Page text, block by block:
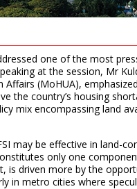
one of the most
at the session, Mr
Affairs (MoHUA),
the country’s housing
mix encompassing land
may be effective in land-
only one
is driven more by the
in metro cities where